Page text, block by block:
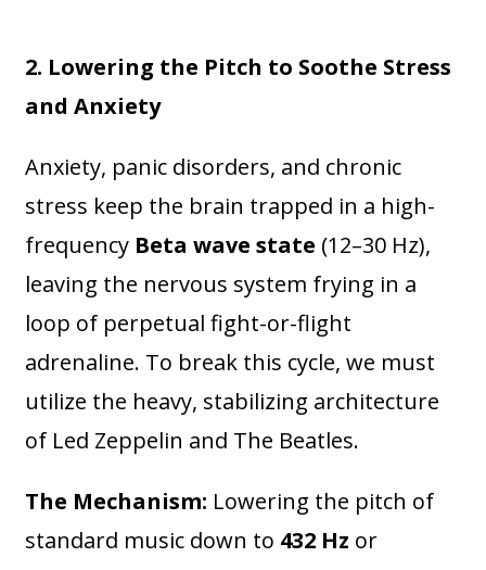
2. Lowering the Pitch to Soothe Stress
and Anxiety
Anxiety, panic disorders, and chronic
stress keep the brain trapped in a high-
frequency Beta wave state (12–30 Hz),
leaving the nervous system frying in a
loop of perpetual fight-or-flight
adrenaline. To break this cycle, we must
utilize the heavy, stabilizing architecture
of Led Zeppelin and The Beatles.
The Mechanism: Lowering the pitch of
standard music down to 432 Hz or